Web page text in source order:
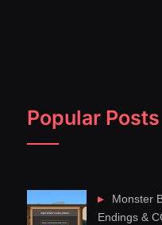
Popular Posts
Monster
Endings &